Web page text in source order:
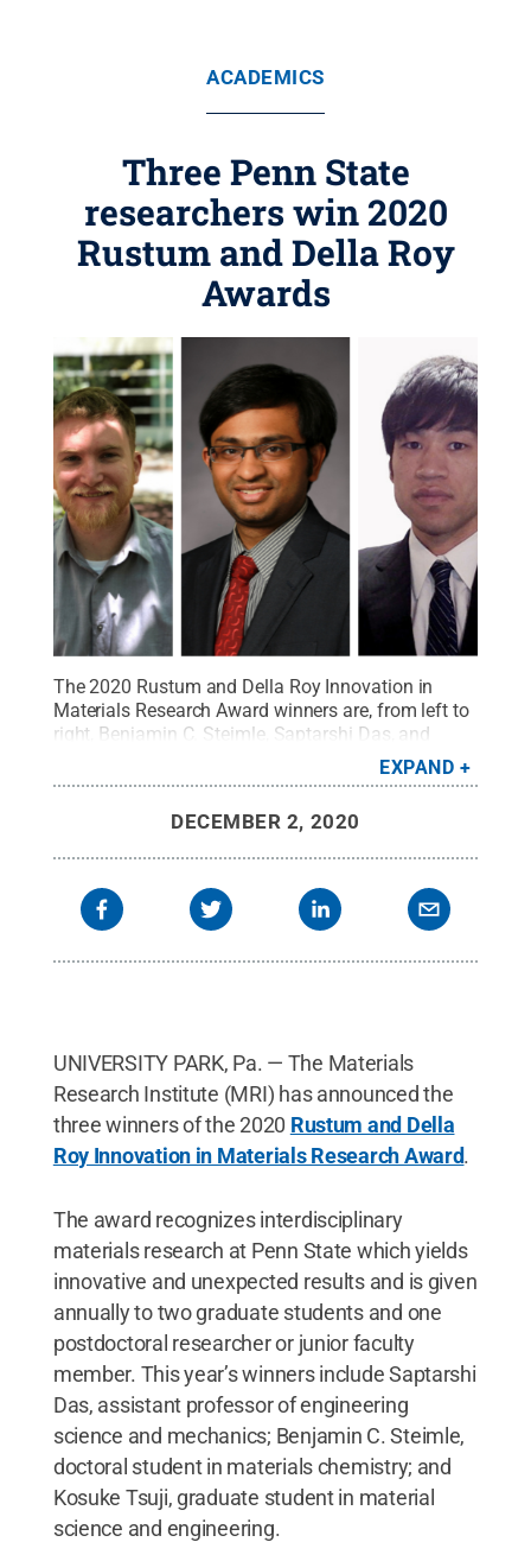
ACADEMICS
Three Penn State
researchers win 2020
Rustum and Della Roy
Awards
The 2020 Rustum and Della Roy Innovation in
Materials Research Award winners are, from left to
right, Benjamin C. Steimle, Saptarshi Das, and
Creative
Commons
EXPAND
DECEMBER 2, 2020
UNIVERSITY PARK, Pa. — The Materials
Research Institute (MRI) has announced the
three winners of the 2020 Rustum and Della
Roy Innovation in Materials Research Award.
The award recognizes interdisciplinary
materials research at Penn State which yields
innovative and unexpected results and is given
annually to two graduate students and one
postdoctoral researcher or junior faculty
member. This year’s winners include Saptarshi
Das, assistant professor of engineering
science and mechanics; Benjamin C. Steimle,
doctoral student in materials chemistry; and
Kosuke Tsuji, graduate student in material
science and engineering.